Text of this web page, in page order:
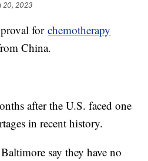
20, 2023
forchemotherapy
China.
after the U.S. faced one
in recent history.
say they have no